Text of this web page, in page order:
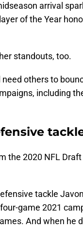
arrival
of the Year
standouts, too.
others to
including
the 2020 NFL
tackle
game 2021
And when he